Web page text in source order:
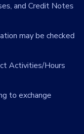
and Credit Notes
may be checked
Activities/Hours
to exchange